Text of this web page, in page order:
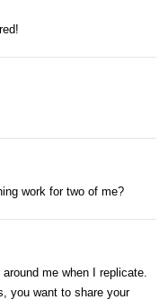
work for two of me?
me when I replicate.
you want to share your